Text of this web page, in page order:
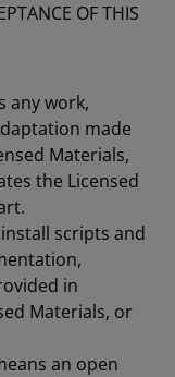
OF THIS
any work,
made
Materials,
the Licensed
scripts and
in
Materials, or
an open